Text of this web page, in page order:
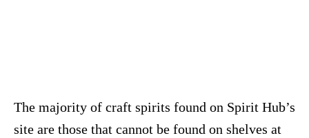
The majority of craft spirits found on Spirit Hub’s
site are those that cannot be found on shelves at